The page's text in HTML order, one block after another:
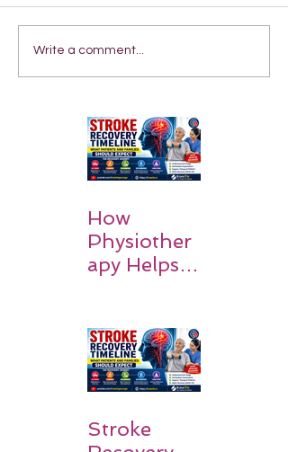
Write a comment...
How
Physiother
apy Helps
Walk Again
Stroke